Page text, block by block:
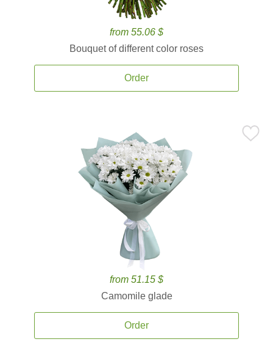
from 55.06 $
Bouquet of different color roses
Order
from 51.15 $
Camomile glade
Order